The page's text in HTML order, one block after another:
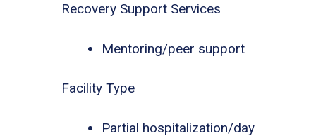
Recovery Support Services
Mentoring/peer support
Facility Type
Partial hospitalization/day